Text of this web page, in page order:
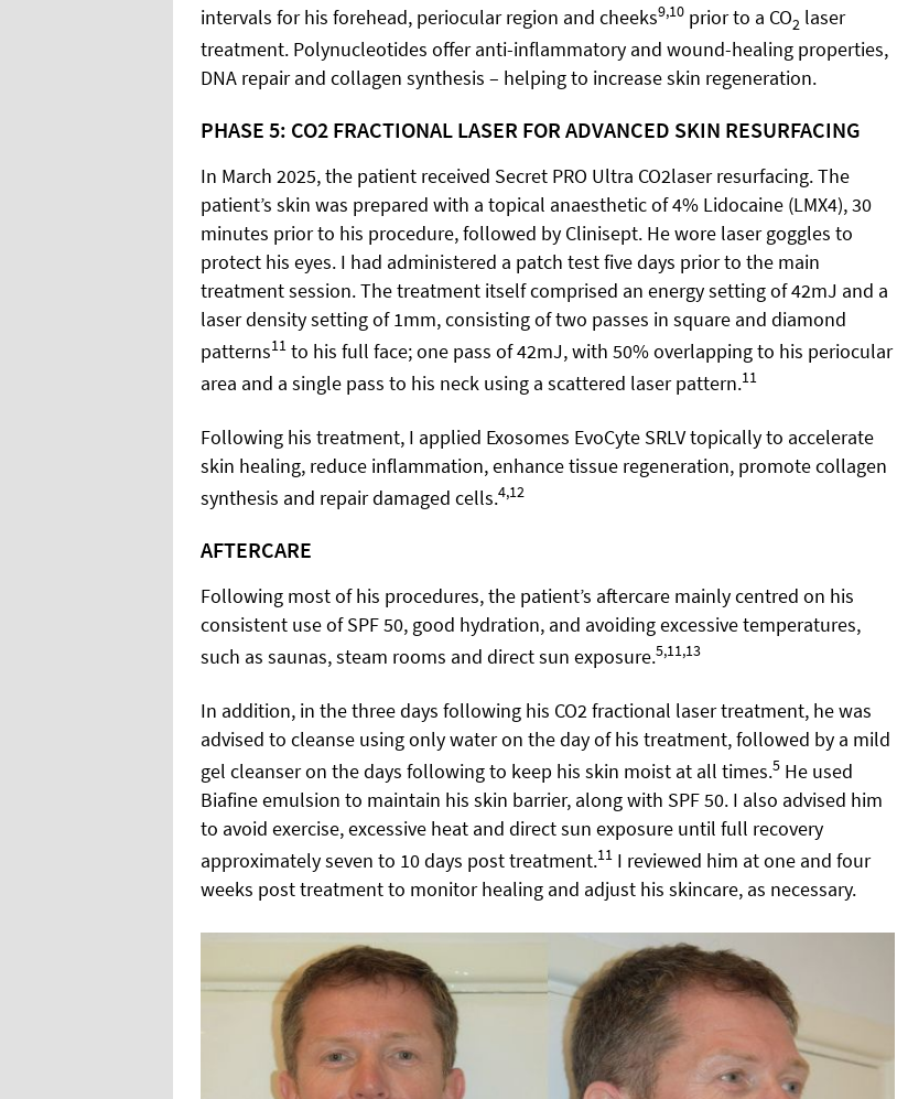
intervals for his forehead, periocular region and cheeks9,10 prior to a CO2 laser
treatment. Polynucleotides offer anti-inflammatory and wound-healing properties,
DNA repair and collagen synthesis – helping to increase skin regeneration.
PHASE 5: CO2 FRACTIONAL LASER FOR ADVANCED SKIN RESURFACING
In March 2025, the patient received Secret PRO Ultra CO2laser resurfacing. The
patient’s skin was prepared with a topical anaesthetic of 4% Lidocaine (LMX4), 30
minutes prior to his procedure, followed by Clinisept. He wore laser goggles to
protect his eyes. I had administered a patch test five days prior to the main
treatment session. The treatment itself comprised an energy setting of 42mJ and a
laser density setting of 1mm, consisting of two passes in square and diamond
patterns11 to his full face; one pass of 42mJ, with 50% overlapping to his periocular
area and a single pass to his neck using a scattered laser pattern.11
Following his treatment, I applied Exosomes EvoCyte SRLV topically to accelerate
skin healing, reduce inflammation, enhance tissue regeneration, promote collagen
synthesis and repair damaged cells.4,12
AFTERCARE
Following most of his procedures, the patient’s aftercare mainly centred on his
consistent use of SPF 50, good hydration, and avoiding excessive temperatures,
such as saunas, steam rooms and direct sun exposure.5,11,13
In addition, in the three days following his CO2 fractional laser treatment, he was
advised to cleanse using only water on the day of his treatment, followed by a mild
gel cleanser on the days following to keep his skin moist at all times.5 He used
Biafine emulsion to maintain his skin barrier, along with SPF 50. I also advised him
to avoid exercise, excessive heat and direct sun exposure until full recovery
approximately seven to 10 days post treatment.11 I reviewed him at one and four
weeks post treatment to monitor healing and adjust his skincare, as necessary.